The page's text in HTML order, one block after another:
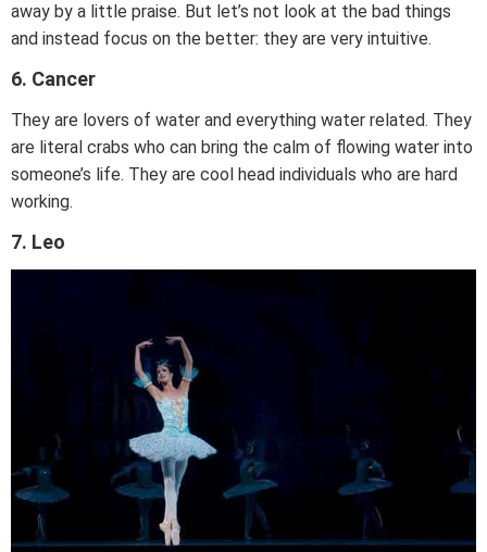
away by a little praise. But let’s not look at the bad things
and instead focus on the better: they are very intuitive.
6. Cancer
They are lovers of water and everything water related. They
are literal crabs who can bring the calm of flowing water into
someone’s life. They are cool head individuals who are hard
working.
7. Leo